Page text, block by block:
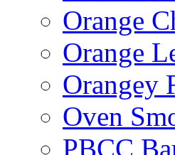
Orange
Orange
Orangey
Oven
PBCC